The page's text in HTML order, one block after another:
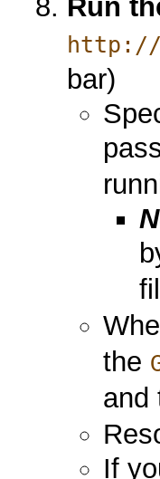
Run
http://
bar)
the
and
If